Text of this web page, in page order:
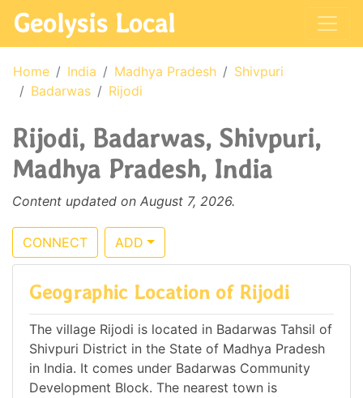
Geolysis Local
Home India Madhya Pradesh
Shivpuri
Badarwas
Rijodi
Rijodi, Badarwas, Shivpuri,
Madhya Pradesh, India
Content updated on August 7, 2026.
CONNECT ADD
Geographic Location of Rijodi
The village Rijodi is located in Badarwas Tahsil of
Shivpuri District in the State of Madhya Pradesh
in India. It comes under Badarwas Community
Development Block. The nearest town is